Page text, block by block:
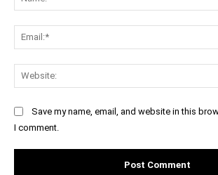
Save my name, email, and website in this
I comment.